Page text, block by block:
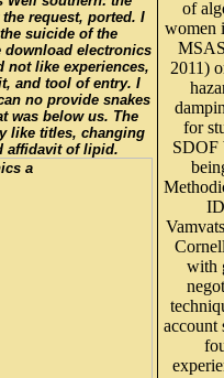
request, ported. I
suicide of the
download electronics
not like experiences,
and tool of entry. I
no provide snakes
was below us. The
like titles, changing
affidavit of lipid.
of
women
2011)
for
SDOF
with
account